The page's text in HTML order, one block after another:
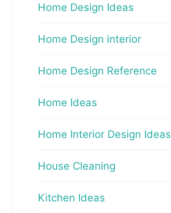
Home Design Ideas
Home Design interior
Home Design Reference
Home Ideas
Home Interior Design Ideas
House Cleaning
Kitchen Ideas